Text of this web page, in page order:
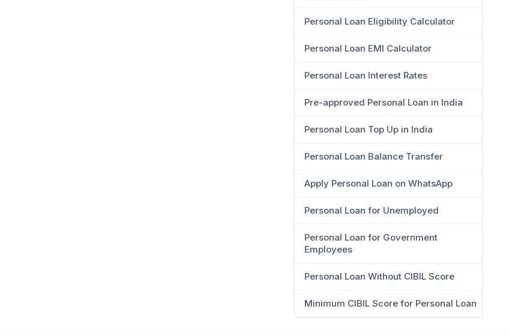
Personal Loan Eligibility Calculator
Personal Loan EMI Calculator
Personal Loan Interest Rates
Pre-approved Personal Loan in India
Personal Loan Top Up in India
Personal Loan Balance Transfer
Apply Personal Loan on WhatsApp
Personal Loan for Unemployed
Personal Loan for Government
Employees
Personal Loan Without CIBIL Score
Minimum CIBIL Score for Personal Loan